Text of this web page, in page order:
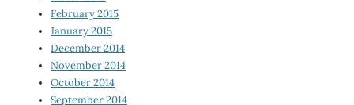
February 2015
January 2015
December 2014
November 2014
October 2014
September 2014